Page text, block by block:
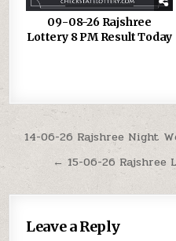
09-08-26 Rajshree
Lottery 8 PM Result Today
Post
navigation
14-06-26 Rajshree Night
← 15-06-26 Rajshree
Leave a Reply